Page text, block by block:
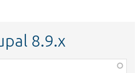
8.9.x